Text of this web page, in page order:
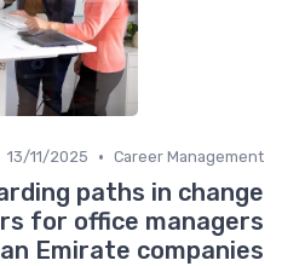
Career Management
•
13/11/2025
paths in change
for office managers
Emirate companies